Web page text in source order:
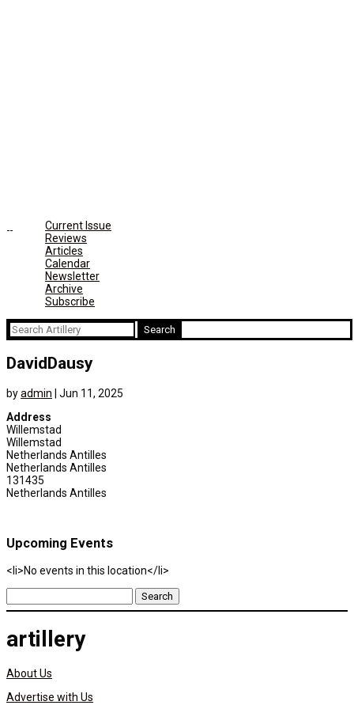
Current Issue
Reviews
Articles
Calendar
Newsletter
Archive
Subscribe
Search
for:
DavidDausy
byadmin
Jun 11, 2025
Address
Willemstad
Willemstad
Netherlands Antilles
Netherlands Antilles
131435
Netherlands Antilles
Upcoming Events
<li>No events in this location</li>
Search
for:
artillery
About Us
Advertise with Us